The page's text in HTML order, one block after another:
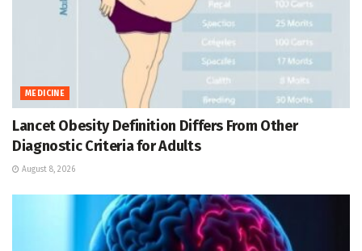
MEDICINE
Lancet Obesity Definition Differs From Other
Diagnostic Criteria for Adults
August 8, 2026